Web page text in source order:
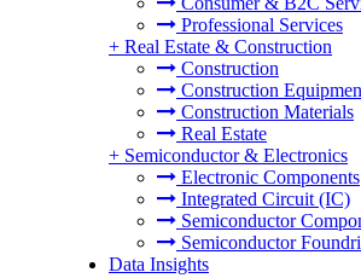
Professional Services
+ Real Estate & Construction
Construction
Construction
Construction Materials
Real Estate
+ Semiconductor & Electronics
Electronic Components
Integrated Circuit (IC)
Semiconductor
Semiconductor
Data Insights